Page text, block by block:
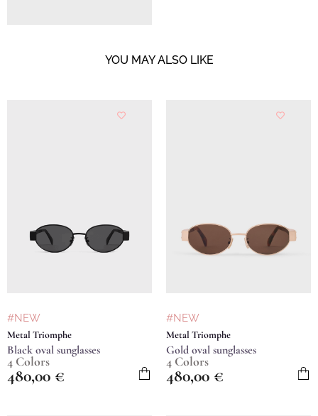
YOU MAY ALSO LIKE
#NEW
Metal Triomphe
Black oval sunglasses
4 Colors
480,00 €
#NEW
Metal Triomphe
Gold oval sunglasses
4 Colors
480,00 €